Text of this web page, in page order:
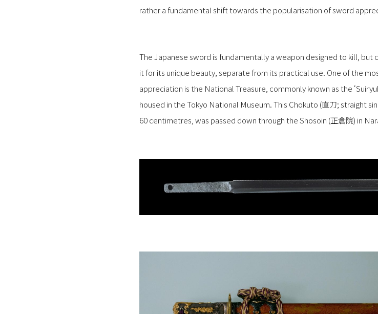
rather a fundamental shift towards the popularisation of sword
The Japanese sword is fundamentally a weapon designed to kill,
it for its unique beauty, separate from its practical use. One of the
appreciation is the National Treasure, commonly known as the
housed in the Tokyo National Museum. This Chokuto (直刀; straight
60 centimetres, was passed down through the Shosoin (正倉院) in